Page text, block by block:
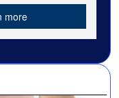
more